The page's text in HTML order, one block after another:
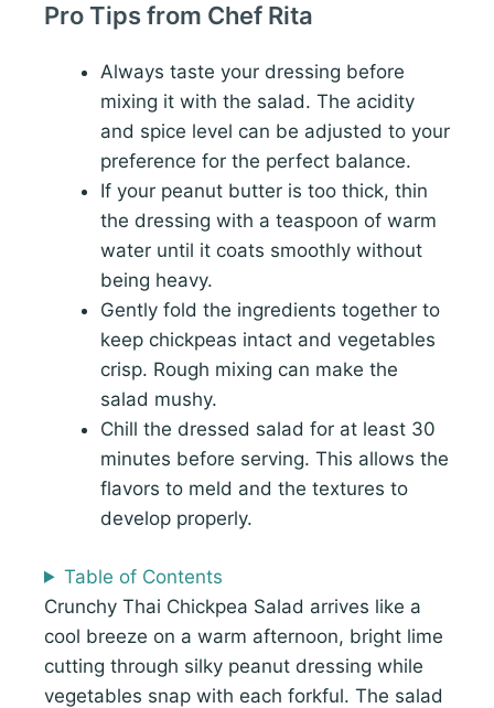
Pro Tips from Chef Rita
Always taste your dressing before
mixing it with the salad. The acidity
and spice level can be adjusted to your
preference for the perfect balance.
If your peanut butter is too thick, thin
the dressing with a teaspoon of warm
water until it coats smoothly without
being heavy.
Gently fold the ingredients together to
keep chickpeas intact and vegetables
crisp. Rough mixing can make the
salad mushy.
Chill the dressed salad for at least 30
minutes before serving. This allows the
flavors to meld and the textures to
develop properly.
Table of Contents
Crunchy Thai Chickpea Salad arrives like a
cool breeze on a warm afternoon, bright lime
cutting through silky peanut dressing while
vegetables snap with each forkful. The salad